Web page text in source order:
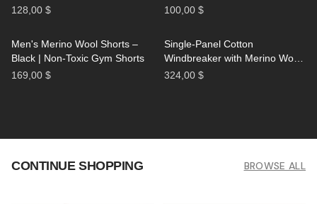
128,00 $
100,00 $
Men's Merino Wool Shorts –
Black | Non-Toxic Gym Shorts
169,00 $
Single-Panel Cotton
Windbreaker with Merino Wool
Lining - Black
324,00 $
CONTINUE SHOPPING BROWSE ALL